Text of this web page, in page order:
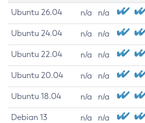
Ubuntu 26.04 n/a n/a
Ubuntu 24.04 n/a n/a
Ubuntu 22.04 n/a n/a
Ubuntu 20.04 n/a n/a
Ubuntu 18.04 n/a n/a
Debian 13 n/a n/a